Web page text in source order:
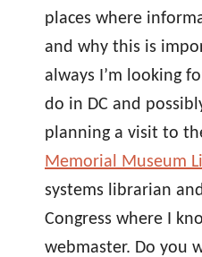
places where
and why this is
always I’m looking
do in DC and
planning a visit to
Memorial Museum
systems librarian
Congress where I
webmaster. Do you